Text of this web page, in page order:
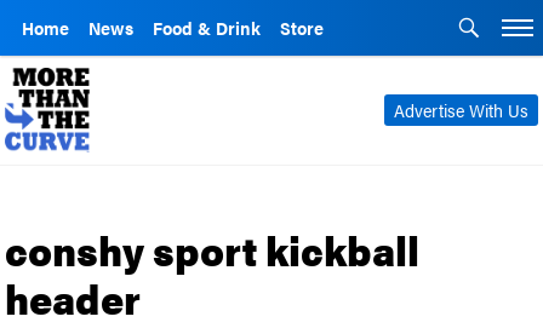
Home News Food & Drink Store
Advertise With Us
conshy sport kickball
header